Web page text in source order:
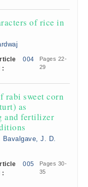
of rice in
:
004
Pages 22-
29
rabi sweet corn
as
and fertilizer
Bavalgave, J. D.
:
005
Pages 30-
35